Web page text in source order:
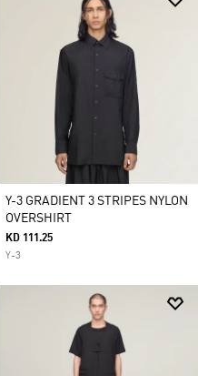
Y-3 GRADIENT 3 STRIPES NYLON
OVERSHIRT
KD 111.25
Y-3